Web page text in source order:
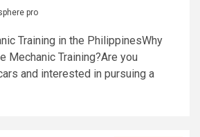
pro
Training in the PhilippinesWhy
Mechanic Training?Are you
and interested in pursuing a